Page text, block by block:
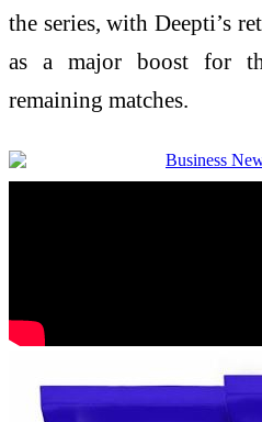
the series, with Deepti’s
as a major boost for
remaining matches.